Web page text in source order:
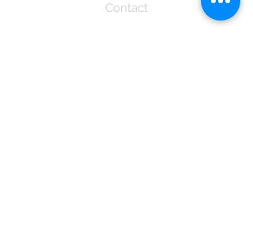
Contact